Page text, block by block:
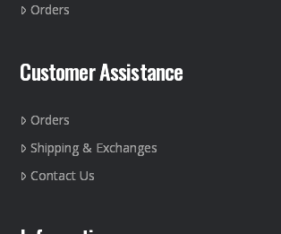
Orders
Customer Assistance
Orders
Shipping & Exchanges
Contact Us